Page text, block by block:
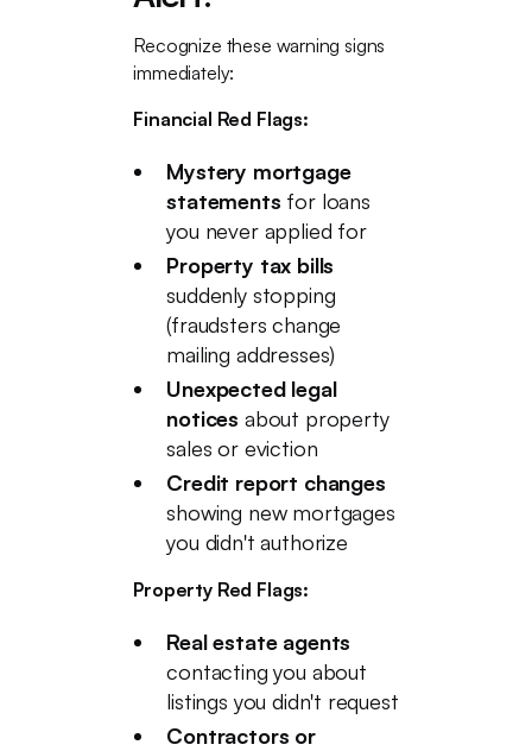
Recognize these warning signs
immediately:
Financial Red Flags:
Mystery mortgage
statements for loans
you never applied for
Property tax bills
suddenly stopping
(fraudsters change
mailing addresses)
Unexpected legal
notices about property
sales or eviction
Credit report changes
showing new mortgages
you didn't authorize
Property Red Flags:
Real estate agents
contacting you about
listings you didn't request
Contractors or